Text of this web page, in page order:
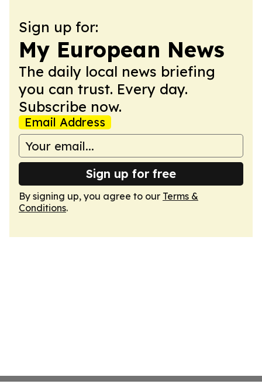
Sign up for:
My European News
The daily local news briefing
you can trust. Every day.
Subscribe now.
Email Address
Sign up for free
By signing up, you agree to our Terms &
Conditions.